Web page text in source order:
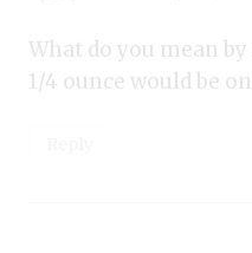
What do you mean
1/4 ounce would be